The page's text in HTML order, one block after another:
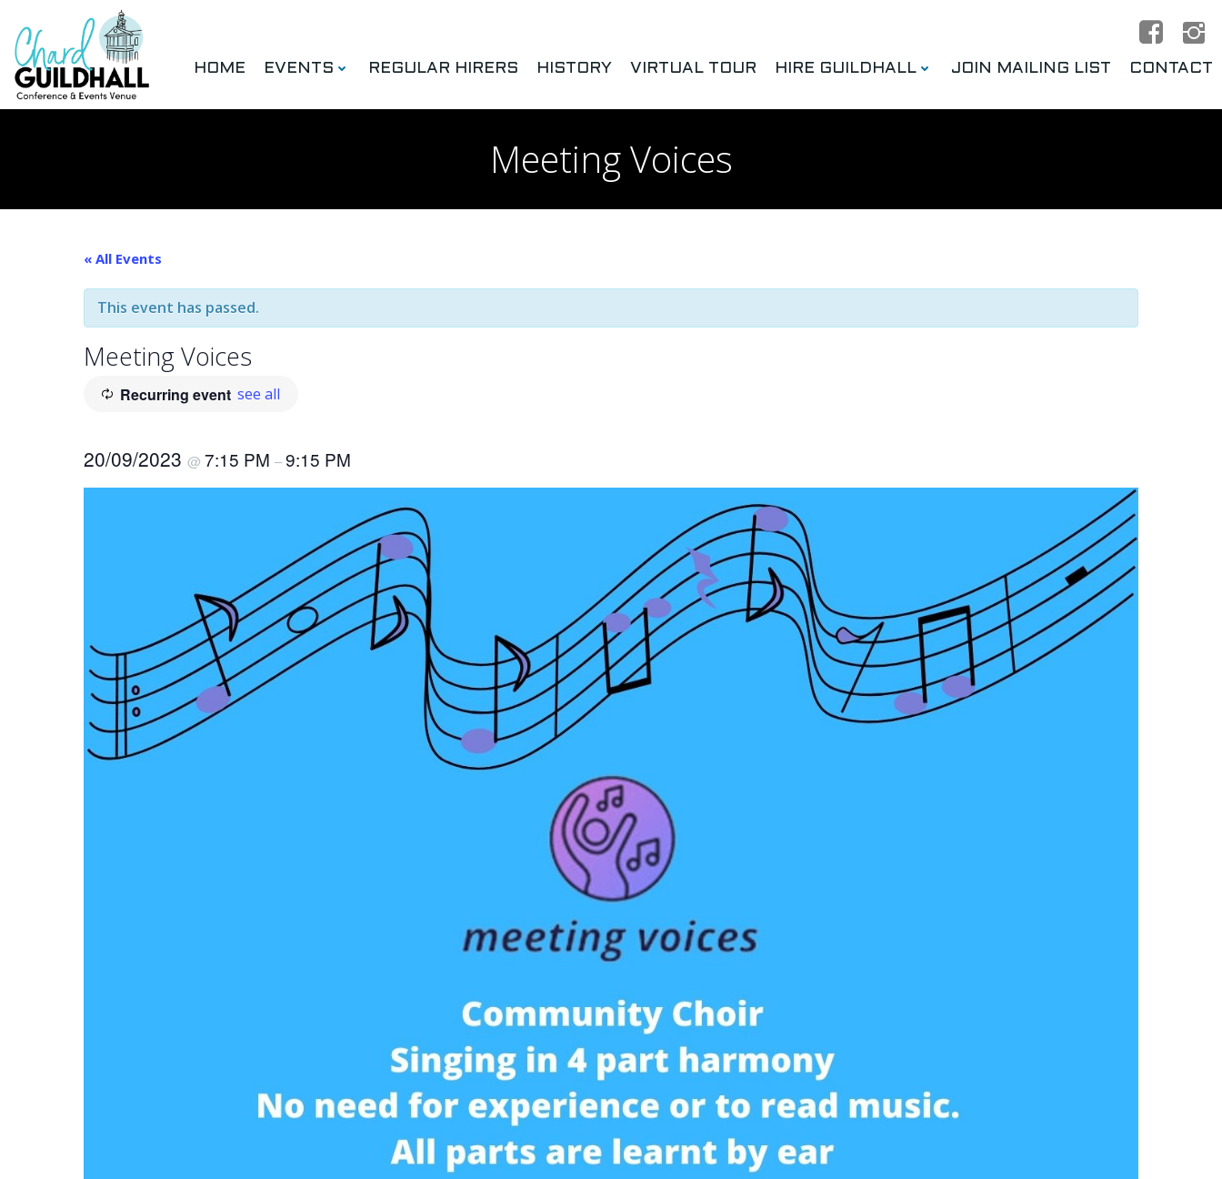
content
HOME EVENTS REGULAR HIRERS HISTORY VIRTUAL TOUR HIRE GUILDHALL JOIN MAILING LIST CONTACT
Meeting Voices
« All Events
This event has passed.
Meeting Voices
Recurring event see all
20/09/2023 @ 7:15 PM –9:15 PM